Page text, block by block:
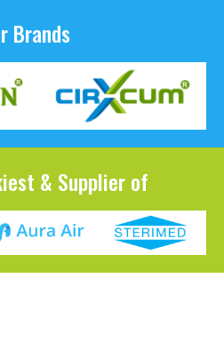
Brands
& Supplier of